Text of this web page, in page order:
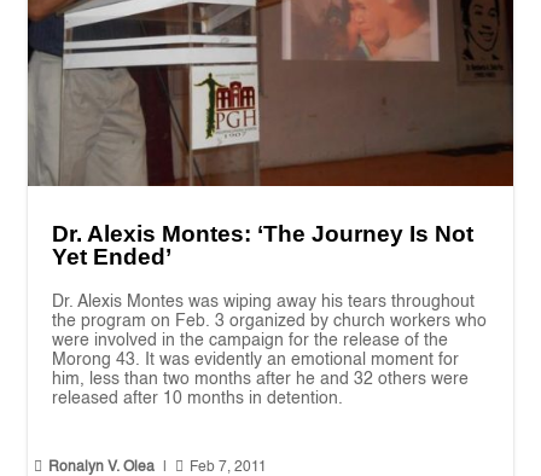
Dr. Alexis Montes: ‘The Journey Is Not
Yet Ended’
Dr. Alexis Montes was wiping away his tears throughout
the program on Feb. 3 organized by church workers who
were involved in the campaign for the release of the
Morong 43. It was evidently an emotional moment for
him, less than two months after he and 32 others were
released after 10 months in detention.
 Ronalyn V. Olea  Feb 7, 2011